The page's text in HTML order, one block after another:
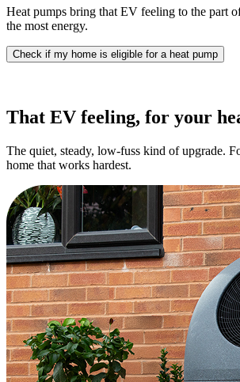
Heat pumps bring that EV feeling to the part
the most energy.
Check if my home is eligible for a heat pump
That EV feeling, for your
The quiet, steady, low-fuss kind of upgrade.
home that works hardest.